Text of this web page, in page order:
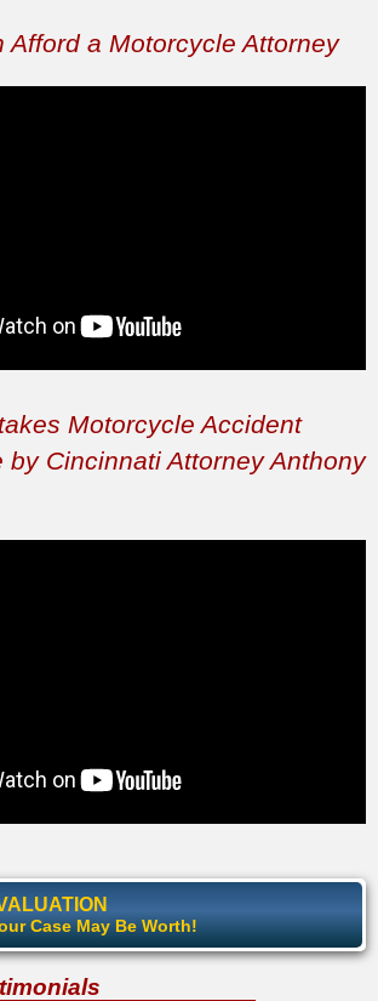
Afford a Motorcycle Attorney
Motorcycle Accident
by Cincinnati Attorney Anthony
Case May Be Worth!